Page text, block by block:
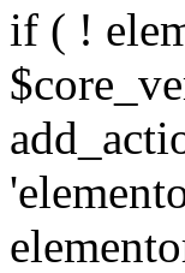
if ( !